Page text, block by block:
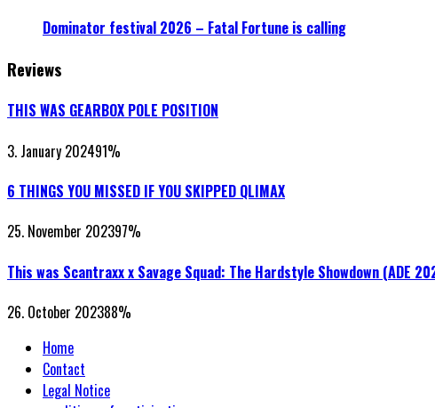
Dominator festival 2026 – Fatal Fortune is calling
Reviews
THIS WAS GEARBOX POLE POSITION
3. January 202491%
6 THINGS YOU MISSED IF YOU SKIPPED QLIMAX
25. November 202397%
This was Scantraxx x Savage Squad: The Hardstyle Showdown (ADE
26. October 202388%
Home
Contact
Legal Notice